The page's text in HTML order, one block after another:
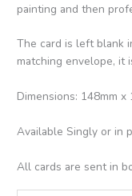
painting and then
The card is left blank
matching envelope, it
Dimensions: 148mm x
Available Singly or in
All cards are sent in